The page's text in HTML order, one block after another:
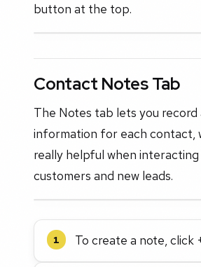
button at the top.
Contact Notes Tab
The Notes tab lets you record
information for each contact,
really helpful when
customers and new leads.
1 To create a note, click